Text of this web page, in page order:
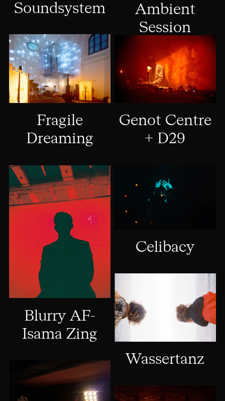
Soundsystem
Ambient
Session
Fragile
Dreaming
Genot Centre
+ D29
Celibacy
Blurry AF-
Isama Zing
Wassertanz